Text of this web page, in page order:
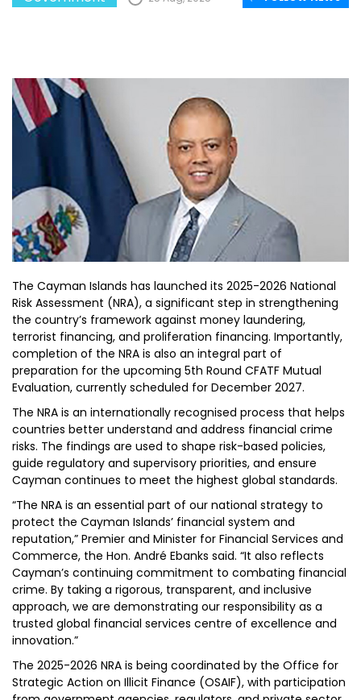
The Cayman Islands has launched its 2025-2026 National
Risk Assessment (NRA), a significant step in strengthening
the country’s framework against money laundering,
terrorist financing, and proliferation financing. Importantly,
completion of the NRA is also an integral part of
preparation for the upcoming 5th Round CFATF Mutual
Evaluation, currently scheduled for December 2027.
The NRA is an internationally recognised process that helps
countries better understand and address financial crime
risks. The findings are used to shape risk-based policies,
guide regulatory and supervisory priorities, and ensure
Cayman continues to meet the highest global standards.
“The NRA is an essential part of our national strategy to
protect the Cayman Islands’ financial system and
reputation,” Premier and Minister for Financial Services and
Commerce, the Hon. André Ebanks said. “It also reflects
Cayman’s continuing commitment to combating financial
crime. By taking a rigorous, transparent, and inclusive
approach, we are demonstrating our responsibility as a
trusted global financial services centre of excellence and
innovation.”
The 2025-2026 NRA is being coordinated by the Office for
Strategic Action on Illicit Finance (OSAIF), with participation